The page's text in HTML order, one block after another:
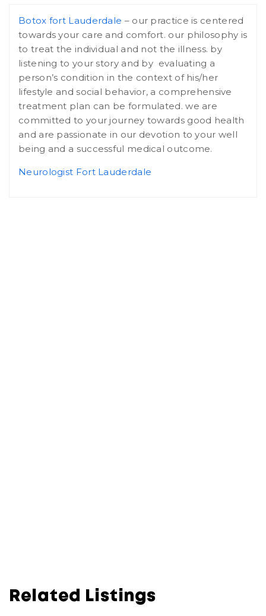
Botox fort Lauderdale – our practice is centered
towards your care and comfort. our philosophy is
to treat the individual and not the illness. by
listening to your story and by evaluating a
person’s condition in the context of his/her
lifestyle and social behavior, a comprehensive
treatment plan can be formulated. we are
committed to your journey towards good health
and are passionate in our devotion to your well
being and a successful medical outcome.
Neurologist Fort Lauderdale
Related Listings